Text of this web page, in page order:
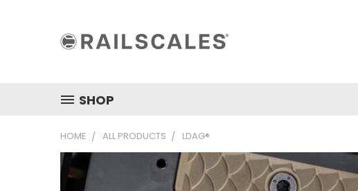
SHOP
HOME ALL PRODUCTS LDAG®